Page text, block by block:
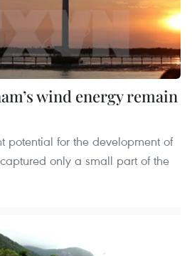
wind energy remain
potential for the development of
only a small part of the